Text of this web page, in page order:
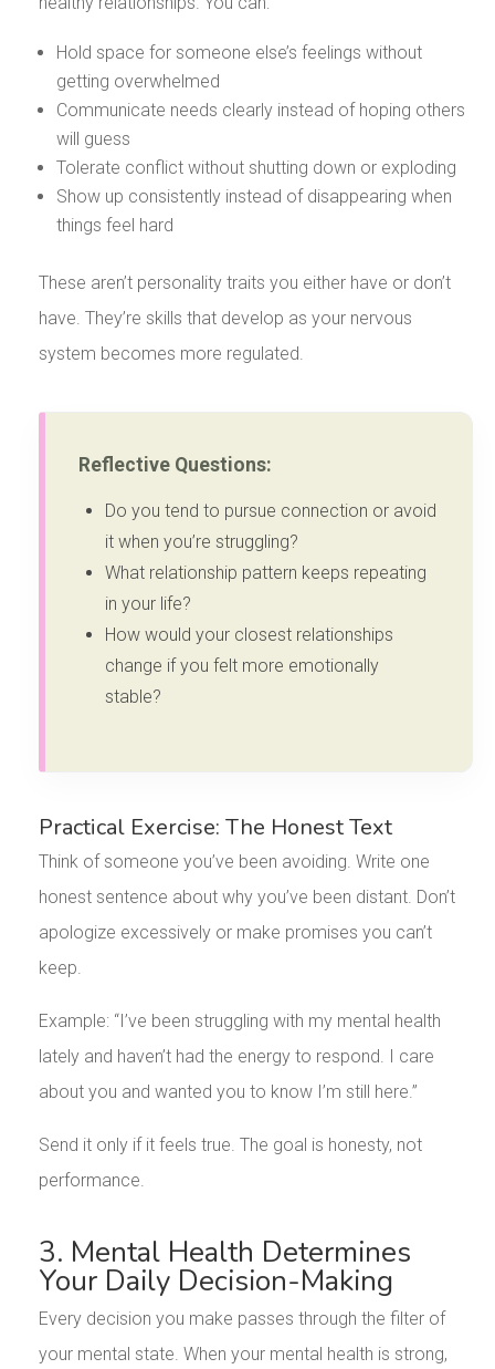
Hold space for someone else’s feelings without
getting overwhelmed
Communicate needs clearly instead of hoping others
will guess
Tolerate conflict without shutting down or exploding
Show up consistently instead of disappearing when
things feel hard
These aren’t personality traits you either have or don’t
have. They’re skills that develop as your nervous
system becomes more regulated.
Reflective Questions:
Do you tend to pursue connection or avoid
it when you’re struggling?
What relationship pattern keeps repeating
in your life?
How would your closest relationships
change if you felt more emotionally
stable?
Practical Exercise: The Honest Text
Think of someone you’ve been avoiding. Write one
honest sentence about why you’ve been distant. Don’t
apologize excessively or make promises you can’t
keep.
Example: “I’ve been struggling with my mental health
lately and haven’t had the energy to respond. I care
about you and wanted you to know I’m still here.”
Send it only if it feels true. The goal is honesty, not
performance.
3. Mental Health Determines
Your Daily Decision-Making
Every decision you make passes through the filter of
your mental state. When your mental health is strong,